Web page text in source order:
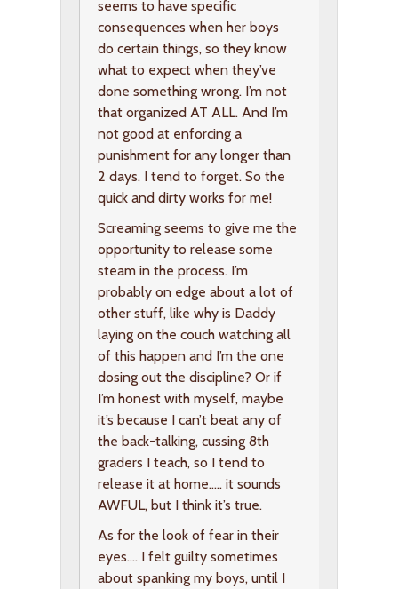
seems to have specific
consequences when her boys
do certain things, so they know
what to expect when they’ve
done something wrong. I’m not
that organized AT ALL. And I’m
not good at enforcing a
punishment for any longer than
2 days. I tend to forget. So the
quick and dirty works for me!
Screaming seems to give me the
opportunity to release some
steam in the process. I’m
probably on edge about a lot of
other stuff, like why is Daddy
laying on the couch watching all
of this happen and I’m the one
dosing out the discipline? Or if
I’m honest with myself, maybe
it’s because I can’t beat any of
the back-talking, cussing 8th
graders I teach, so I tend to
release it at home….. it sounds
AWFUL, but I think it’s true.
As for the look of fear in their
eyes…. I felt guilty sometimes
about spanking my boys, until I